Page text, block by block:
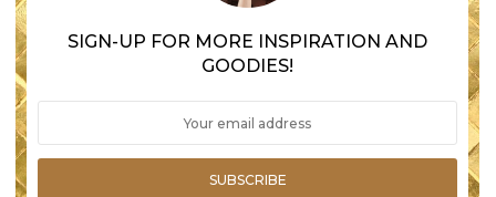
SIGN-UP FOR MORE INSPIRATION AND
GOODIES!
SUBSCRIBE